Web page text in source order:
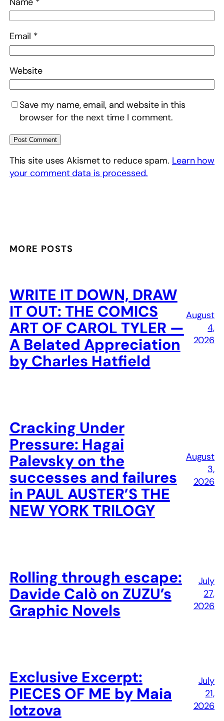
Email *
Website
Save my name, email, and website in this
browser for the next time I comment.
This site uses Akismet to reduce spam. Learn how
your comment data is processed.
MORE POSTS
WRITE IT DOWN, DRAW
IT OUT: THE COMICS
ART OF CAROL TYLER —
A Belated Appreciation
by Charles Hatfield
August
4,
2026
Cracking Under
Pressure: Hagai
Palevsky on the
successes and failures
in PAUL AUSTER’S THE
NEW YORK TRILOGY
August
3,
2026
Rolling through escape:
Davide Calò on ZUZU’s
Graphic Novels
July
27,
2026
Exclusive Excerpt:
PIECES OF ME by Maia
Iotzova
July
21,
2026